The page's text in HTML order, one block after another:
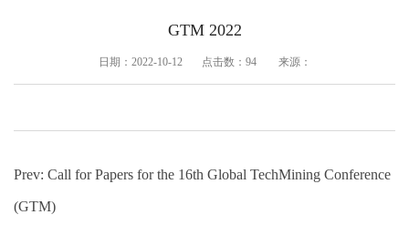
GTM 2022
日期：2022-10-12 点击数： 94来源：
Prev: Call for Papers for the 16th Global TechMining Conference
(GTM)